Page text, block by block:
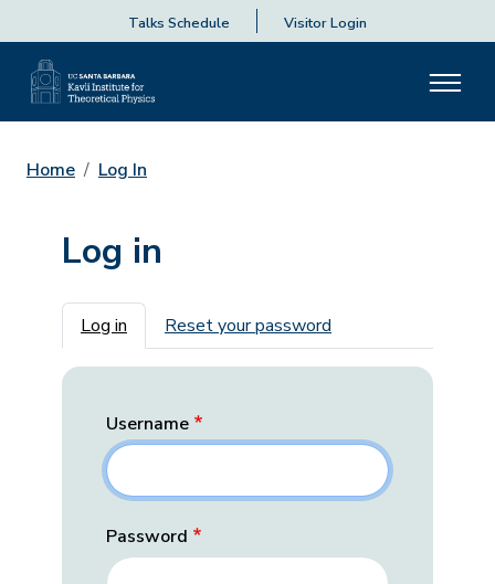
Talks Schedule Visitor Login
Home Log In
Log in
Primary tabs
Log in Reset your password
Username
Password